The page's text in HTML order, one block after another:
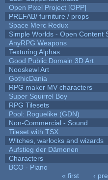
Open Pixel Project [OPP]
PREFAB/ furniture / props
Space Merc Redux
Simple Worlds - Open Content
AnyRPG Weapons
Texturing Alphas
Good Public Domain 3D Art
Nooskewl Art
GothicDania
RPG maker MV characters
Super Squirrel Boy
RPG Tilesets
Pool: Roguelike (GDN)
Non-Commercial - Sound
Tileset with TSX
Witches, warlocks and wizards
Aufstieg der Dämonen
Characters
BCO - Piano
« first ‹